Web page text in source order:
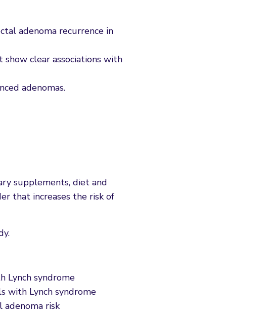
adenoma recurrence in
show clear associations with
adenomas.
supplements, diet and
that increases the risk of
Lynch syndrome
with Lynch syndrome
risk